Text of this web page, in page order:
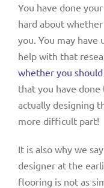
You have done
hard about
you. You may have
help with that
whether you
that you have
actually designing
more difficult part!
It is also why we
designer at the
flooring is not as